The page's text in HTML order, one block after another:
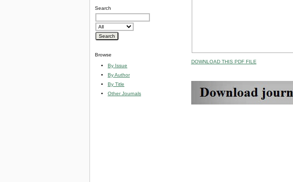
Search
Browse
By Issue
By Author
By Title
Other Journals
DOWNLOAD THIS PDF FILE